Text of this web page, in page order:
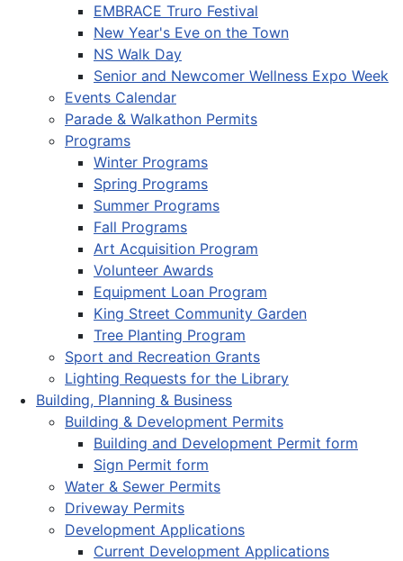
EMBRACE Truro Festival
New Year's Eve on the Town
NS Walk Day
Senior and Newcomer Wellness Expo Week
Events Calendar
Parade & Walkathon Permits
Programs
Winter Programs
Spring Programs
Summer Programs
Fall Programs
Art Acquisition Program
Volunteer Awards
Equipment Loan Program
King Street Community Garden
Tree Planting Program
Sport and Recreation Grants
Lighting Requests for the Library
Building, Planning & Business
Building & Development Permits
Building and Development Permit form
Sign Permit form
Water & Sewer Permits
Driveway Permits
Development Applications
Current Development Applications